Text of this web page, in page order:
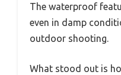
The waterproof
even in damp
outdoor shooting.
What stood out is